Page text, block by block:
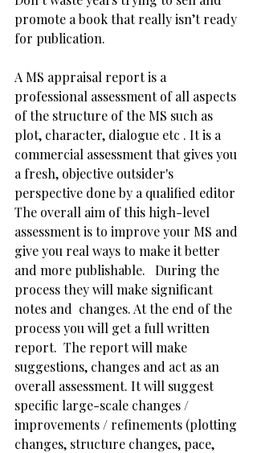
promote a book that really isn’t ready
for publication.
A MS appraisal report is a
professional assessment of all aspects
of the structure of the MS such as
plot, character, dialogue etc . It is a
commercial assessment that gives you
a fresh, objective outsider's
perspective done by a qualified editor
The overall aim of this high-level
assessment is to improve your MS and
give you real ways to make it better
and more publishable.   During the
process they will make significant
notes and  changes. At the end of the
process you will get a full written
report.  The report will make
suggestions, changes and act as an
overall assessment. It will suggest
specific large-scale changes /
improvements / refinements (plotting
changes, structure changes, pace,